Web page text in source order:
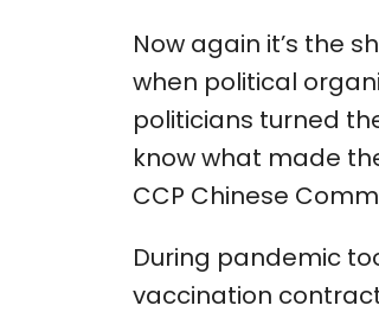
Now again it’s the
when political
politicians turned
know what made
CCP Chinese
During pandemic
vaccination